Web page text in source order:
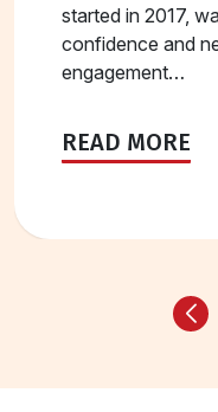
started in 2017,
confidence and
engagement…
READ MORE